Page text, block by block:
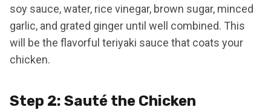
soy sauce, water, rice vinegar, brown sugar, minced
garlic, and grated ginger until well combined. This
will be the flavorful teriyaki sauce that coats your
chicken.
Step 2: Sauté the Chicken